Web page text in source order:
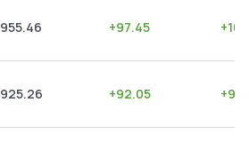
955.46 +97.45 +
925.26 +92.05 +